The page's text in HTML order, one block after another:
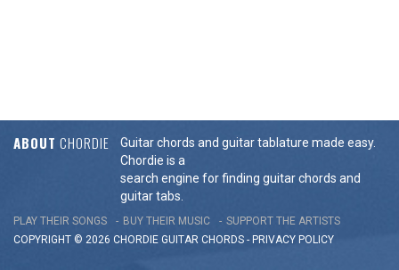
ABOUT CHORDIE
Guitar chords and guitar tablature made easy.
Chordie is a
search engine for finding guitar chords and
guitar tabs.
PLAY THEIR SONGS BUY THEIR MUSIC
SUPPORT THE ARTISTS
COPYRIGHT © 2026 CHORDIE GUITAR CHORDS - PRIVACY POLICY